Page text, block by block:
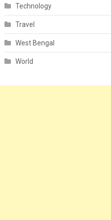
Technology
Travel
West Bengal
World